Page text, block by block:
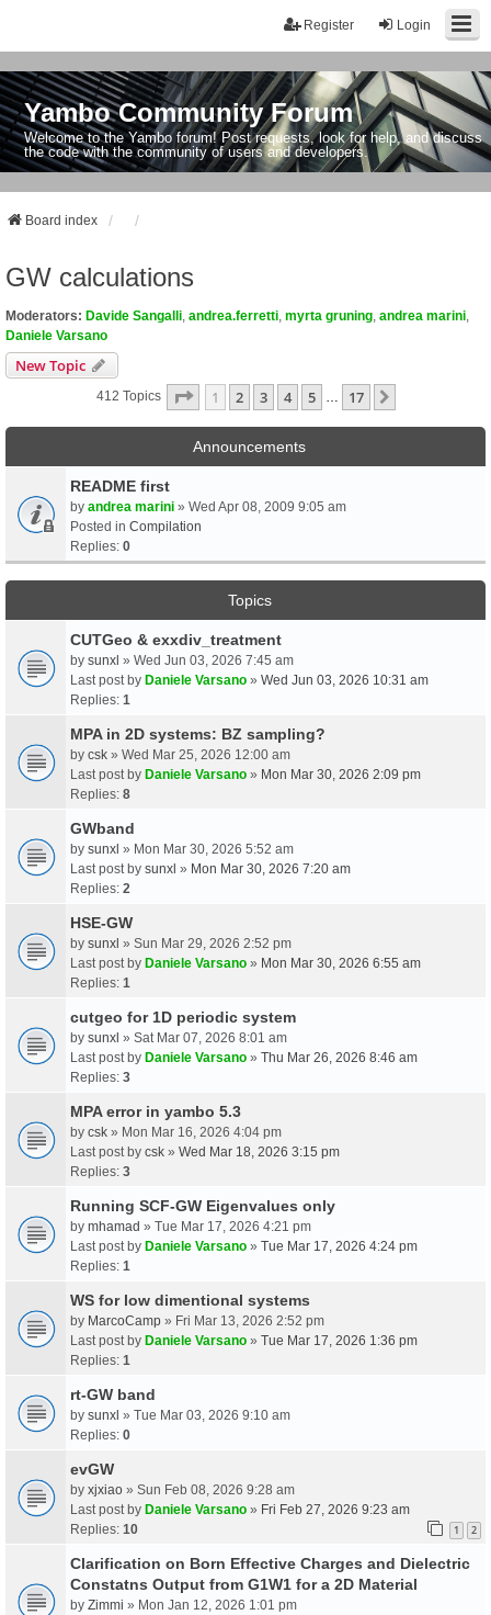
Login
Register
Yambo Community Forum
Welcome to the Yambo forum! Post requests, look for help, and discuss
the code with the community of users and developers.
Board index
GW calculations
Moderators: Davide Sangalli andrea.ferretti myrta gruning andrea marini
Daniele Varsano
New Topic
412 Topics Page 1Of17
1 2 3 4 5 17
Announcements
README first
by andrea marini » Wed Apr 08, 2009 9:05 am
Posted in Compilation
Replies: 0
Topics
CUTGeo & exxdiv_treatment
by sunxl » Wed Jun 03, 2026 7:45 am
Last post by Daniele Varsano » Wed Jun 03, 2026 10:31 am
Replies: 1
MPA in 2D systems: BZ sampling?
by csk » Wed Mar 25, 2026 12:00 am
Last post by Daniele Varsano » Mon Mar 30, 2026 2:09 pm
Replies: 8
GWband
by sunxl » Mon Mar 30, 2026 5:52 am
Last post by sunxl » Mon Mar 30, 2026 7:20 am
Replies: 2
HSE-GW
by sunxl » Sun Mar 29, 2026 2:52 pm
Last post by Daniele Varsano » Mon Mar 30, 2026 6:55 am
Replies: 1
cutgeo for 1D periodic system
by sunxl » Sat Mar 07, 2026 8:01 am
Last post by Daniele Varsano » Thu Mar 26, 2026 8:46 am
Replies: 3
MPA error in yambo 5.3
by csk » Mon Mar 16, 2026 4:04 pm
Last post by csk » Wed Mar 18, 2026 3:15 pm
Replies: 3
Running SCF-GW Eigenvalues only
by mhamad » Tue Mar 17, 2026 4:21 pm
Last post by Daniele Varsano » Tue Mar 17, 2026 4:24 pm
Replies: 1
WS for low dimentional systems
by MarcoCamp » Fri Mar 13, 2026 2:52 pm
Last post by Daniele Varsano » Tue Mar 17, 2026 1:36 pm
Replies: 1
rt-GW band
by sunxl » Tue Mar 03, 2026 9:10 am
Replies: 0
evGW
by xjxiao » Sun Feb 08, 2026 9:28 am
Last post by Daniele Varsano » Fri Feb 27, 2026 9:23 am
Replies: 10 1 2
Clarification on Born Effective Charges and Dielectric
Constatns Output from G1W1 for a 2D Material
by Zimmi » Mon Jan 12, 2026 1:01 pm